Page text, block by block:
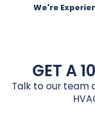
We're
GET A
Talk to our team